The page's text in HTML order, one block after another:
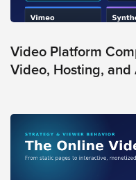
Video Platform
Video, Hosting, and